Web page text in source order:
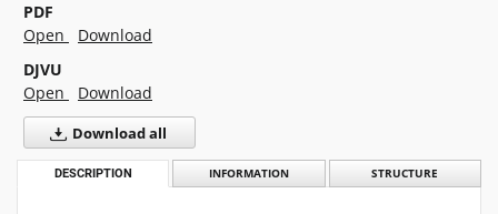
PDF
Open
Download
DJVU
Open
Download
Download all
DESCRIPTION INFORMATION STRUCTURE